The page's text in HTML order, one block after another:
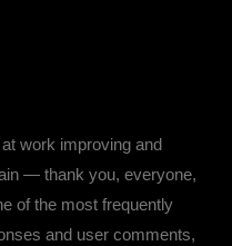
work improving and
— thank you, everyone,
of the most frequently
and user comments,